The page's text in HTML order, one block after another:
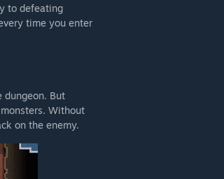
to defeating
time you enter
dungeon. But
Without
on the enemy.